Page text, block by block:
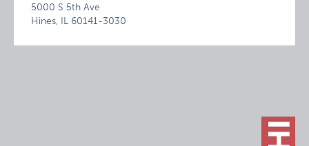
5000 S 5th Ave
Hines, IL 60141-3030